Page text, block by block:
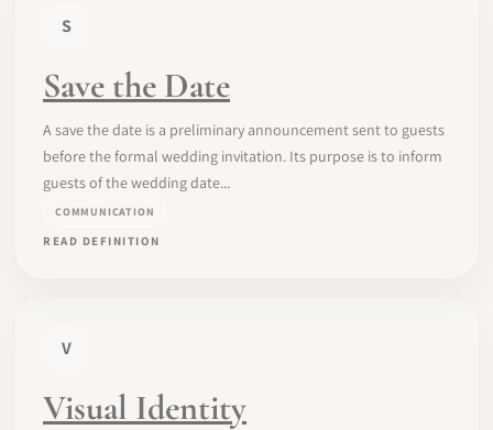
S
Save the Date
A save the date is a preliminary announcement sent to guests
before the formal wedding invitation. Its purpose is to inform
guests of the wedding date...
COMMUNICATION
READ DEFINITION
V
Visual Identity